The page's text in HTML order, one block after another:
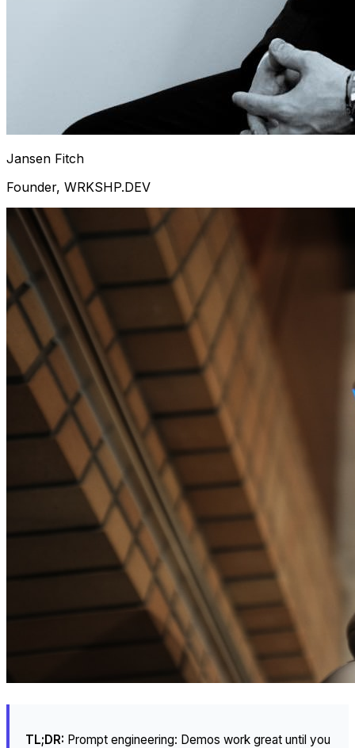
Jansen Fitch
Founder, WRKSHP.DEV
TL;DR: Prompt engineering: Demos work great until you